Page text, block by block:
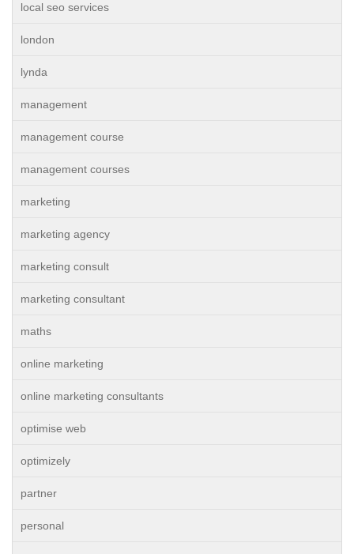
local seo services
london
lynda
management
management course
management courses
marketing
marketing agency
marketing consult
marketing consultant
maths
online marketing
online marketing consultants
optimise web
optimizely
partner
personal